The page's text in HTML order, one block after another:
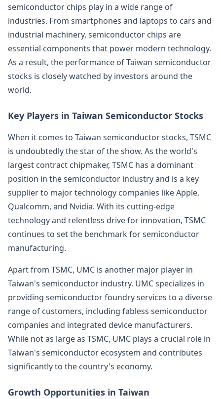
semiconductor chips play in a wide range of
industries. From smartphones and laptops to cars and
industrial machinery, semiconductor chips are
essential components that power modern technology.
As a result, the performance of Taiwan semiconductor
stocks is closely watched by investors around the
world.
Key Players in Taiwan Semiconductor Stocks
When it comes to Taiwan semiconductor stocks, TSMC
is undoubtedly the star of the show. As the world's
largest contract chipmaker, TSMC has a dominant
position in the semiconductor industry and is a key
supplier to major technology companies like Apple,
Qualcomm, and Nvidia. With its cutting-edge
technology and relentless drive for innovation, TSMC
continues to set the benchmark for semiconductor
manufacturing.
Apart from TSMC, UMC is another major player in
Taiwan's semiconductor industry. UMC specializes in
providing semiconductor foundry services to a diverse
range of customers, including fabless semiconductor
companies and integrated device manufacturers.
While not as large as TSMC, UMC plays a crucial role in
Taiwan's semiconductor ecosystem and contributes
significantly to the country's economy.
Growth Opportunities in Taiwan